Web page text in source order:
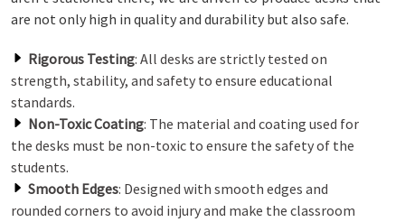
are not only high in quality and durability but also safe.
Rigorous Testing: All desks are strictly tested on
strength, stability, and safety to ensure educational
standards.
Non-Toxic Coating: The material and coating used for
the desks must be non-toxic to ensure the safety of the
students.
Smooth Edges: Designed with smooth edges and
rounded corners to avoid injury and make the classroom